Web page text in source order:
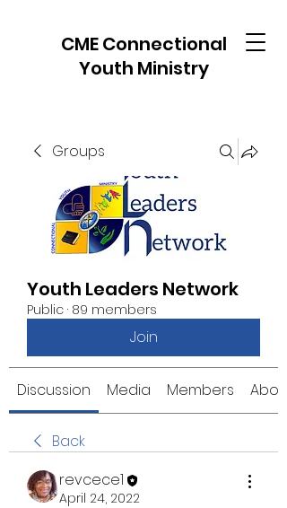
CME Connectional
Youth Ministry
Groups
Youth Leaders Network
Public · 89 members
Join
Discussion Media Members About
Back
revcece1
April 24, 2022